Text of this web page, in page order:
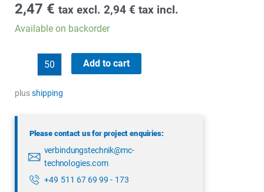
2,47 € tax excl. 2,94 € tax incl.
Available on backorder
1702
Add to cart
plusshipping
Please contact us for project enquiries:
verbindungstechnik@mc-
technologies.com
+49 511 67 69 99 - 173